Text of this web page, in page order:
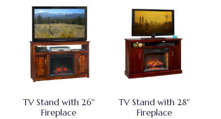
TV Stand with 26″
Fireplace
TV Stand with 28″
Fireplace